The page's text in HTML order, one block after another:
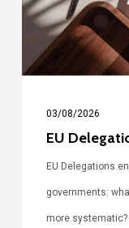
03/08/2026
EU
EU Delegations
governments:
more systematic?